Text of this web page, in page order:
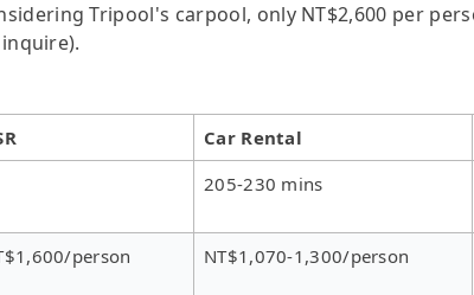
Tripool's carpool, only NT$2,600 per
Car Rental
205-230 mins
person NT$1,070-1,300/person